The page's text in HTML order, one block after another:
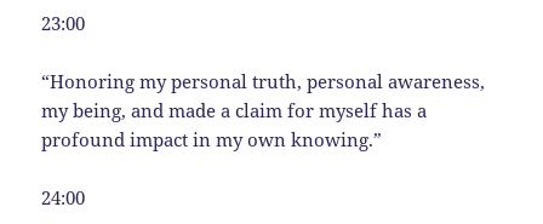
23:00
“Honoring my personal truth, personal awareness,
my being, and made a claim for myself has a
profound impact in my own knowing.”
24:00